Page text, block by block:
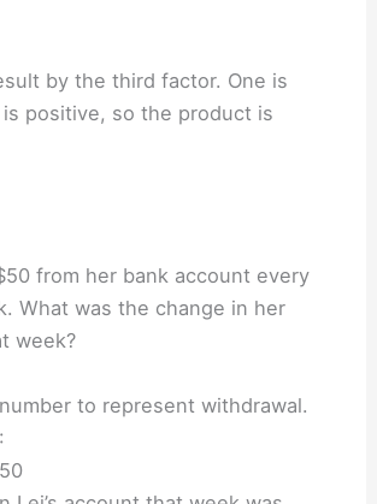
by the third factor. One is
positive, so the product is
from her bank account every
What was the change in her
week?
to represent withdrawal.